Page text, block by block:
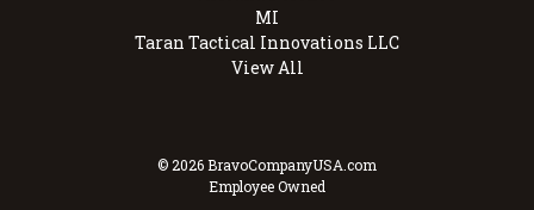
MI
Taran Tactical Innovations LLC
View All
© 2026 BravoCompanyUSA.com
Employee Owned